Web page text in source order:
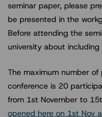
seminar paper, please
be presented in the
Before attending the
university about
The maximum number
conference is 20
from 1st November to
opened here on 1st Nov